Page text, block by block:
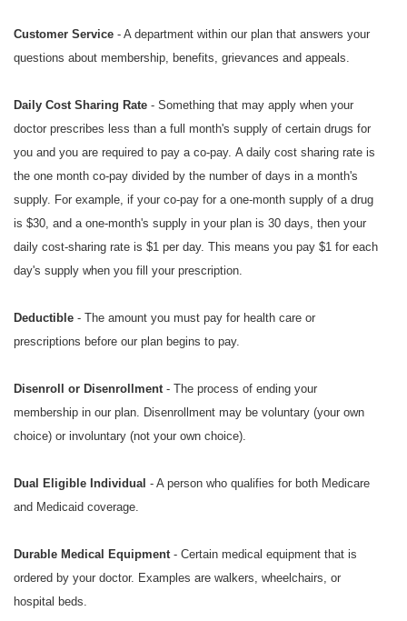
Customer Service - A department within our plan that answers your
questions about membership, benefits, grievances and appeals.
Daily Cost Sharing Rate - Something that may apply when your
doctor prescribes less than a full month's supply of certain drugs for
you and you are required to pay a co-pay. A daily cost sharing rate is
the one month co-pay divided by the number of days in a month's
supply. For example, if your co-pay for a one-month supply of a drug
is $30, and a one-month's supply in your plan is 30 days, then your
daily cost-sharing rate is $1 per day. This means you pay $1 for each
day's supply when you fill your prescription.
Deductible - The amount you must pay for health care or
prescriptions before our plan begins to pay.
Disenroll or Disenrollment - The process of ending your
membership in our plan. Disenrollment may be voluntary (your own
choice) or involuntary (not your own choice).
Dual Eligible Individual - A person who qualifies for both Medicare
and Medicaid coverage.
Durable Medical Equipment- Certain medical equipment that is
ordered by your doctor. Examples are walkers, wheelchairs, or
hospital beds.